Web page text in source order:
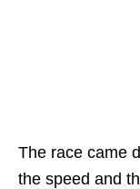
The race came
the speed and